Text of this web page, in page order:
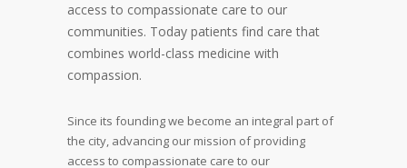
access to compassionate care to our
communities. Today patients find care that
combines world-class medicine with
compassion.
Since its founding we become an integral part of
the city, advancing our mission of providing
access to compassionate care to our